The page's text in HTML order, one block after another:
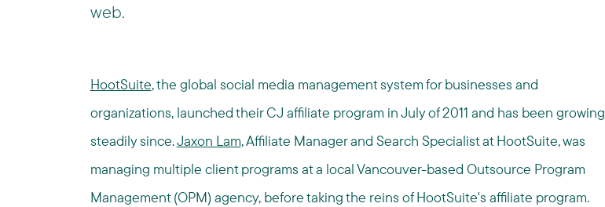
web.
HootSuite, the global social media management system for businesses and
organizations, launched their CJ affiliate program in July of 2011 and has been growing
steadily since.Jaxon Lam, Affiliate Manager and Search Specialist at HootSuite, was
managing multiple client programs at a local Vancouver-based Outsource Program
Management (OPM) agency, before taking the reins of HootSuite's affiliate program.